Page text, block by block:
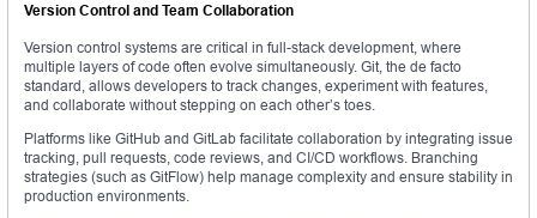
Version Control and Team Collaboration
Version control systems are critical in full-stack development, where
multiple layers of code often evolve simultaneously. Git, the de facto
standard, allows developers to track changes, experiment with features,
and collaborate without stepping on each other’s toes.
Platforms like GitHub and GitLab facilitate collaboration by integrating issue
tracking, pull requests, code reviews, and CI/CD workflows. Branching
strategies (such as GitFlow) help manage complexity and ensure stability in
production environments.